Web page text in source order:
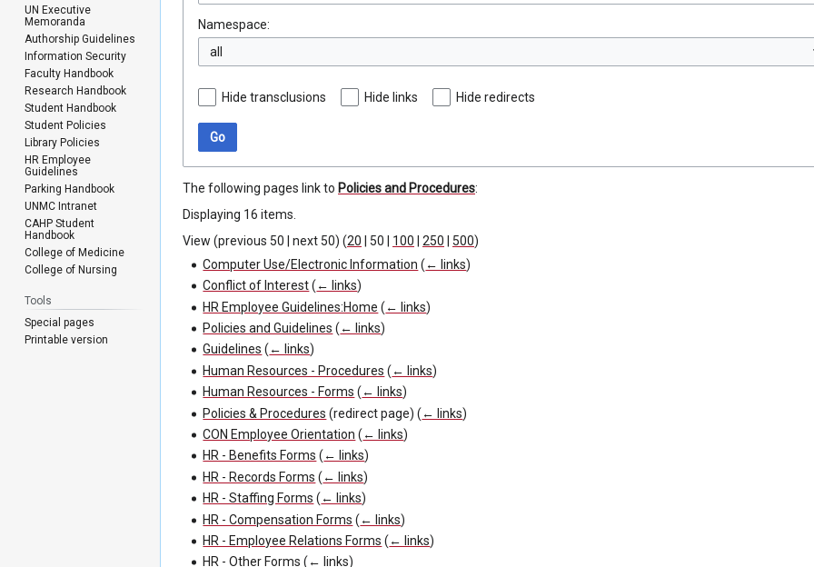
Namespace:
all
Hide transclusions Hide links Hide redirects
Go
The following pages link to Policies and Procedures:
Displaying 16 items.
View (previous 50 next 50) (20 50 100 250 500)
Computer Use/Electronic Information ( ← links)
Conflict of Interest ( ← links)
HR Employee Guidelines:Home ( ← links)
Policies and Guidelines ( ← links)
Guidelines ( ← links)
Human Resources - Procedures ( ← links)
Human Resources - Forms ( ← links)
Policies & Procedures (redirect page)(← links)
CON Employee Orientation ( ← links)
HR - Benefits Forms ( ← links)
HR - Records Forms ( ← links)
HR - Staffing Forms ( ← links)
HR - Compensation Forms (← links)
HR - Employee Relations Forms ( ← links)
HR - Other Forms ( ← links)
UN Executive
Memoranda
Authorship Guidelines
Information Security
Faculty Handbook
Research Handbook
Student Handbook
Student Policies
Library Policies
HR Employee
Guidelines
Parking Handbook
UNMC Intranet
CAHP Student
Handbook
College of Medicine
College of Nursing
Tools
Special pages
Printable version